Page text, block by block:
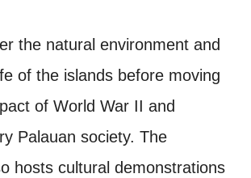
the natural environment and
of the islands before moving
of World War II and
Palauan society. The
hosts cultural demonstrations